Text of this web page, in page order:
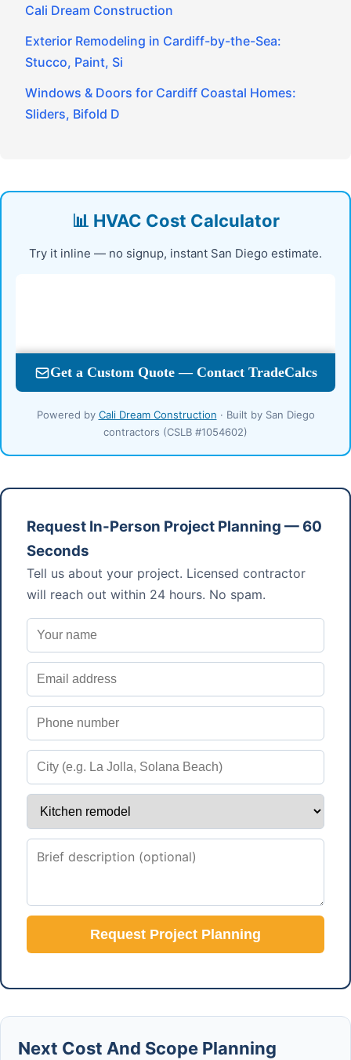
Cali Dream Construction
Exterior Remodeling in Cardiff-by-the-Sea:
Stucco, Paint, Si
Windows & Doors for Cardiff Coastal Homes:
Sliders, Bifold D
📊 HVAC Cost Calculator
Try it inline — no signup, instant San Diego estimate.
Powered by Cali Dream Construction · Built by San Diego
contractors (CSLB #1054602)
Request In-Person Project Planning — 60
Seconds
Tell us about your project. Licensed contractor
will reach out within 24 hours. No spam.
Request Project Planning
Next Cost And Scope Planning